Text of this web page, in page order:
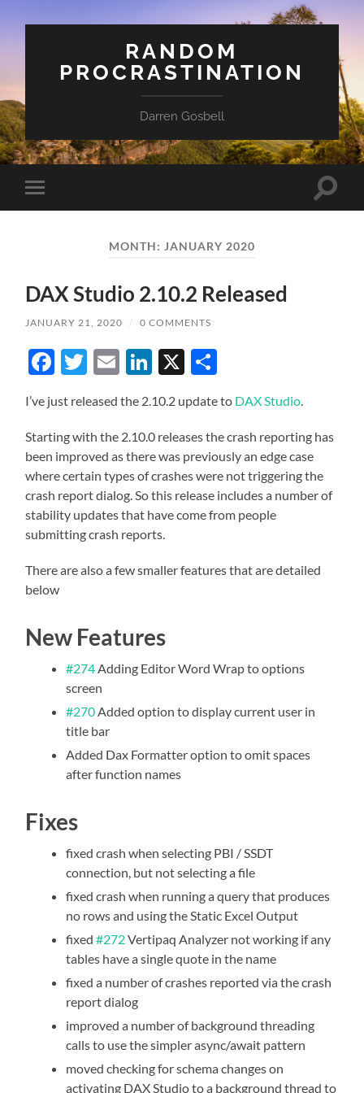
RANDOM
PROCRASTINATION
Darren Gosbell
Toggle
mobile
Toggle
MONTH: JANUARY 2020
DAX Studio 2.10.2 Released
JANUARY 21, 2020 / 0 COMMENTS
Facebook
Twitter
EmailLinkedIn
X
I’ve just released the 2.10.2 update to DAX Studio.
Starting with the 2.10.0 releases the crash reporting has
been improved as there was previously an edge case
where certain types of crashes were not triggering the
crash report dialog. So this release includes a number of
stability updates that have come from people
submitting crash reports.
There are also a few smaller features that are detailed
below
New Features
#274Adding Editor Word Wrap to options
screen
#270Added option to display current user in
title bar
Added Dax Formatter option to omit spaces
after function names
Fixes
fixed crash when selecting PBI / SSDT
connection, but not selecting a file
fixed crash when running a query that produces
no rows and using the Static Excel Output
fixed#272Vertipaq Analyzer not working if any
tables have a single quote in the name
fixed a number of crashes reported via the crash
report dialog
improved a number of background threading
calls to use the simpler async/await pattern
moved checking for schema changes on
activating DAX Studio to a background thread to